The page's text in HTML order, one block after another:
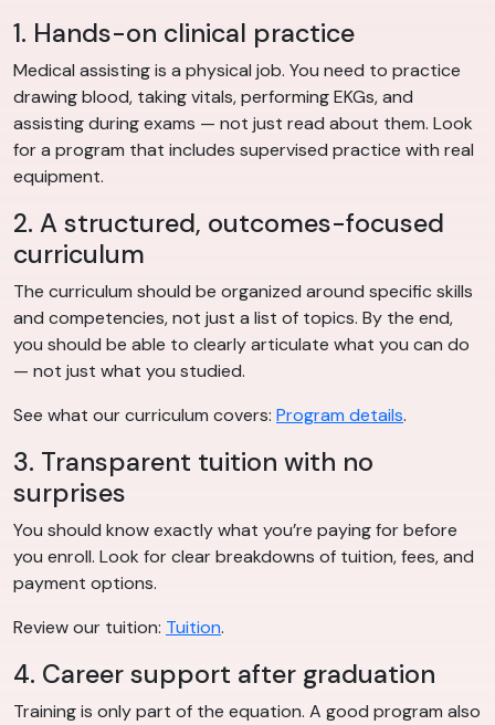
1. Hands-on clinical practice
Medical assisting is a physical job. You need to practice
drawing blood, taking vitals, performing EKGs, and
assisting during exams — not just read about them. Look
for a program that includes supervised practice with real
equipment.
2. A structured, outcomes-focused
curriculum
The curriculum should be organized around specific skills
and competencies, not just a list of topics. By the end,
you should be able to clearly articulate what you can do
— not just what you studied.
See what our curriculum covers: Program details.
3. Transparent tuition with no
surprises
You should know exactly what you’re paying for before
you enroll. Look for clear breakdowns of tuition, fees, and
payment options.
Review our tuition: Tuition.
4. Career support after graduation
Training is only part of the equation. A good program also